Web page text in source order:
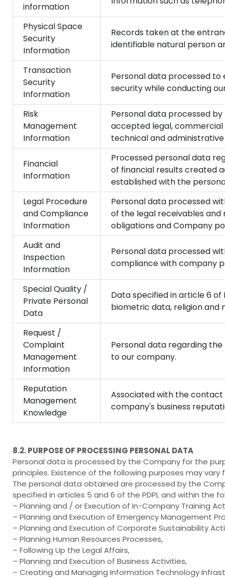
information
Physical Space
Security
Information
Records taken at the
identifiable natural person
Transaction
Security
Information
Personal data processed
security while conducting
Risk
Management
Information
Personal data processed
accepted legal,
technical and administrative
Financial
Information
Processed personal data
of financial results created
established with the
Legal Procedure
and Compliance
Information
Personal data processed
of the legal receivables
obligations and Company
Audit and
Inspection
Information
Personal data processed
compliance with company
Special Quality /
Private Personal
Data
Data specified in article 6 of
biometric data, religion
Request /
Complaint
Management
Information
Personal data regarding
to our company.
Reputation
Management
Knowledge
Associated with the
company's business
8.2. PURPOSE OF PROCESSING PERSONAL DATA
Personal data is processed by the Company for the
principles. Existence of the following purposes may vary
The personal data obtained are processed by the
specified in articles 5 and 6 of the PDPL and within the
– Planning and / or Execution of In-Company Training
– Planning and Execution of Emergency Management
– Planning and Execution of Corporate Sustainability
– Planning Human Resources Processes,
– Following Up the Legal Affairs,
– Planning and Execution of Business Activities,
– Creating and Managing Information Technology